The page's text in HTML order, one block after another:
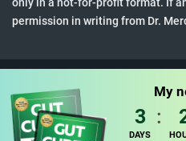
My
3
DAYS
:
only in a not-for-profit format. If
permission in writing from Dr.
© 1997-2026 Dr. Joseph